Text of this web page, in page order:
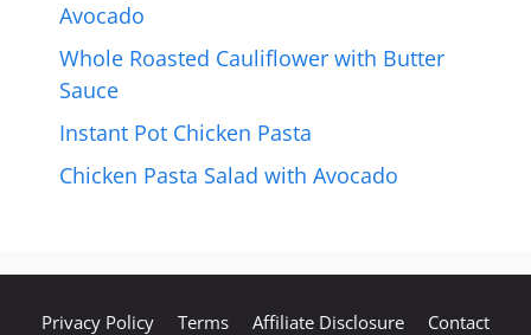
Avocado
Whole Roasted Cauliflower with Butter
Sauce
Instant Pot Chicken Pasta
Chicken Pasta Salad with Avocado
Privacy Policy Terms Affiliate Disclosure Contact